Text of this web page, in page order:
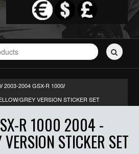
/ 2003-2004 GSX-R 1000/
GREY VERSION STICKER SET
R 1000 2004 -
STICKER SET